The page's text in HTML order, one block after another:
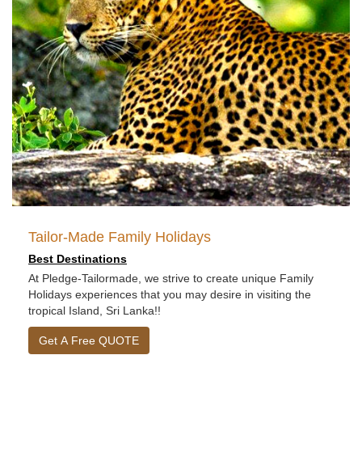
Tailor-Made Family Holidays
Best Destinations
At Pledge-Tailormade, we strive to create unique Family
Holidays experiences that you may desire in visiting the
tropical Island, Sri Lanka!!
Get A Free QUOTE